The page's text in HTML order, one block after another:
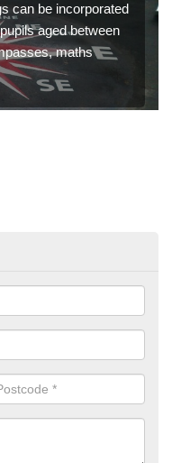
can be incorporated
aged between
maths